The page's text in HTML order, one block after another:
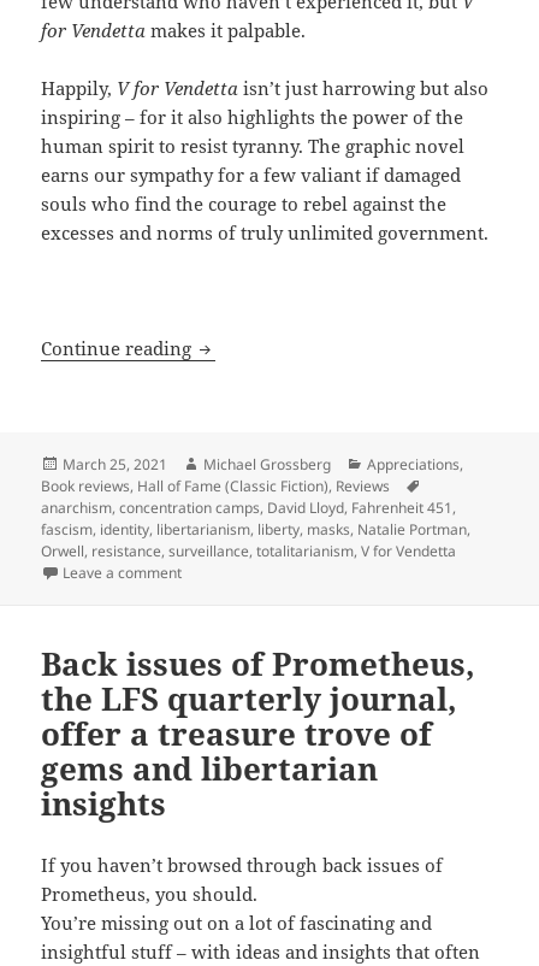
for Vendetta makes it palpable.
Happily, V for Vendettaisn’t just harrowing but also
inspiring – for it also highlights the power of the
human spirit to resist tyranny. The graphic novel
earns our sympathy for a few valiant if damaged
souls who find the courage to rebel against the
excesses and norms of truly unlimited government.
Continue reading Graphically resisting a totalitarian
Posted
on
March 25, 2021 Author
Michael Grossberg Categories
Appreciations,
Book reviews, Hall of Fame (Classic Fiction), Reviews
anarchism,concentration camps, David Lloyd, Fahrenheit 451,
fascism, identity, libertarianism, liberty, masks, Natalie Portman,
Orwell, resistance,surveillance,totalitarianism,V for Vendetta
Leave a commenton Graphically resisting a totalitarian future: Alan
Back issues of Prometheus,
the LFS quarterly journal,
offer a treasure trove of
gems and libertarian
insights
If you haven’t browsed through back issues of
Prometheus, you should.
You’re missing out on a lot of fascinating and
insightful stuff – with ideas and insights that often